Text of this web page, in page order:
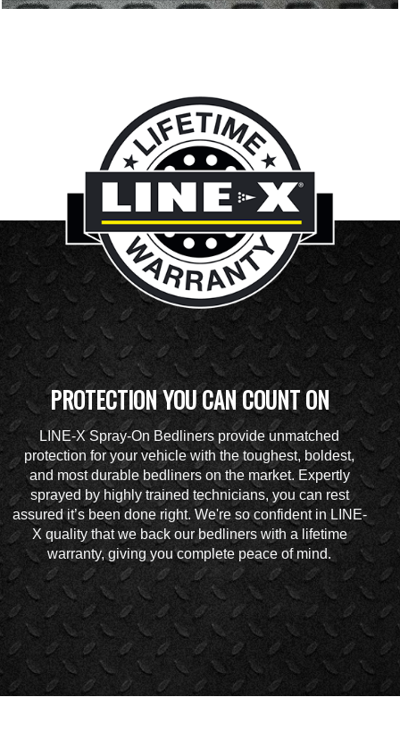
PROTECTION YOU CAN COUNT ON
LINE-X Spray-On Bedliners provide unmatched
protection for your vehicle with the toughest, boldest,
and most durable bedliners on the market. Expertly
sprayed by highly trained technicians, you can rest
assured it’s been done right. We're so confident in LINE-
X quality that we back our bedliners with a lifetime
warranty, giving you complete peace of mind.